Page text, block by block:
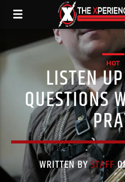
HOT
LISTEN
QUESTIONS
WRITTEN BYSTAFF